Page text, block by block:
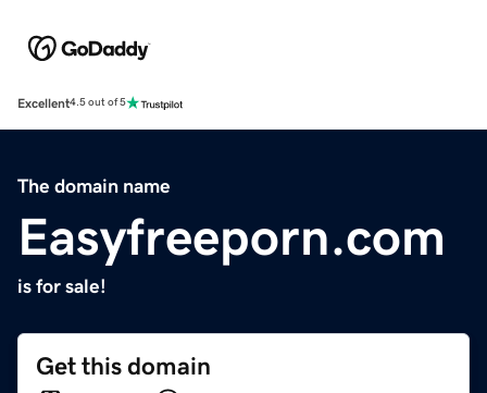
Excellent4.5 out of 5
The domain name
Easyfreeporn.com
is for sale!
Get this domain